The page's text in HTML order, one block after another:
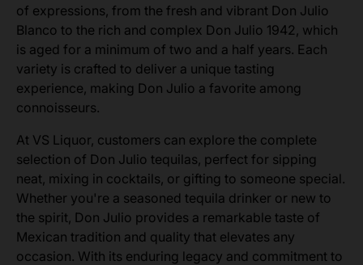
of expressions, from the fresh and vibrant Don Julio
Blanco to the rich and complex Don Julio 1942, which
is aged for a minimum of two and a half years. Each
variety is crafted to deliver a unique tasting
experience, making Don Julio a favorite among
connoisseurs.
At VS Liquor, customers can explore the complete
selection of Don Julio tequilas, perfect for sipping
neat, mixing in cocktails, or gifting to someone special.
Whether you're a seasoned tequila drinker or new to
the spirit, Don Julio provides a remarkable taste of
Mexican tradition and quality that elevates any
occasion. With its enduring legacy and commitment to